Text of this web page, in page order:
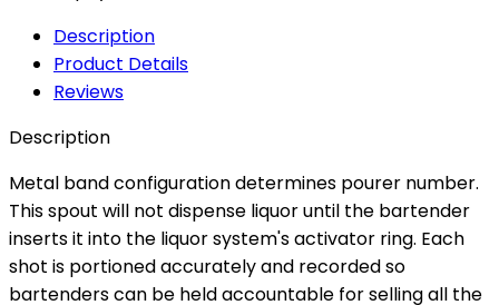
Description
Product Details
Reviews
Description
Metal band configuration determines pourer number.
This spout will not dispense liquor until the bartender
inserts it into the liquor system's activator ring. Each
shot is portioned accurately and recorded so
bartenders can be held accountable for selling all the